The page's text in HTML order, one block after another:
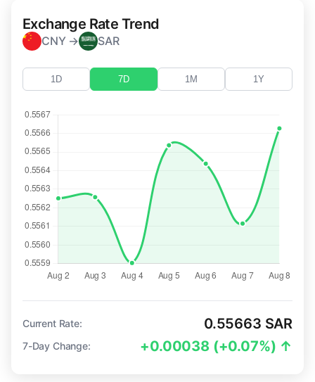
Exchange Rate Trend
CNY → SAR
1D 7D 1M 1Y
Current Rate: 0.55663 SAR
7-Day Change: +0.00038 (+0.07%) ↑